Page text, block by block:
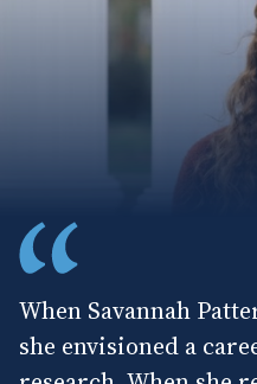
When Savannah
she envisioned a